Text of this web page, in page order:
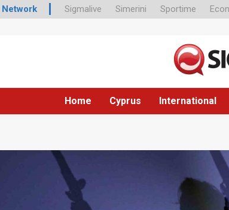
Sigmalive Simerini Sportime
Home Cyprus International